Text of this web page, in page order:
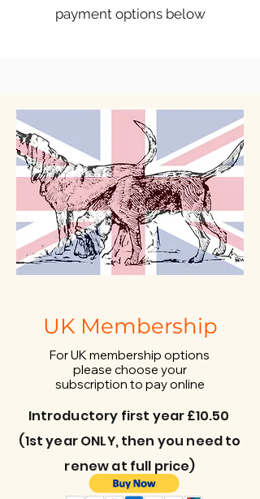
payment options below
UK Membership
For UK membership options
please choose your
subscription to pay online
Introductory first year £10.50
(1st year ONLY, then you need to
renew at full price)